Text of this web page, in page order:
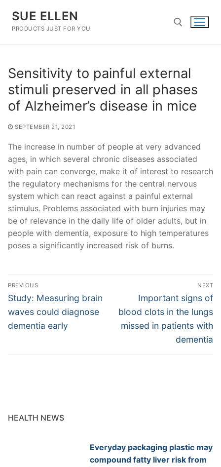
content
SUE ELLEN
PRODUCTS JUST FOR YOU
Sensitivity to painful external
stimuli preserved in all phases
of Alzheimer’s disease in mice
SEPTEMBER 21, 2021
The increase in number of people at very advanced
ages, in which several chronic diseases associated
with pain can converge, make it of interest to research
the regulatory mechanisms for the central nervous
system which can react against a painful external
stimulus. Problems associated with burn injuries may
be of relevance in the daily life of older adults, but in
people with dementia, exposure to high temperatures
poses a significantly increased risk of burns.
Post
navigation
PREVIOUS
Previous
post:
Study: Measuring brain
waves could diagnose
dementia early
NEXT
Next
post:
Important signs of
blood clots in the lungs
missed in patients with
dementia
HEALTH NEWS
Everyday packaging plastic may
compound fatty liver risk from